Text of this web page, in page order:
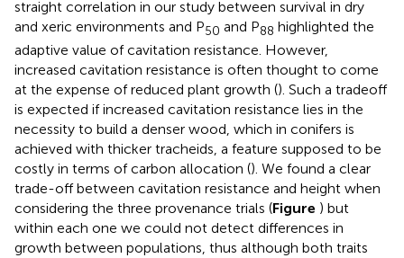
straight correlation in our study between survival in dry
and xeric environments and P50 and P88 highlighted the
adaptive value of cavitation resistance. However,
increased cavitation resistance is often thought to come
at the expense of reduced plant growth (). Such a tradeoff
is expected if increased cavitation resistance lies in the
necessity to build a denser wood, which in conifers is
achieved with thicker tracheids, a feature supposed to be
costly in terms of carbon allocation (). We found a clear
trade-off between cavitation resistance and height when
considering the three provenance trials (Figure ) but
within each one we could not detect differences in
growth between populations, thus although both traits